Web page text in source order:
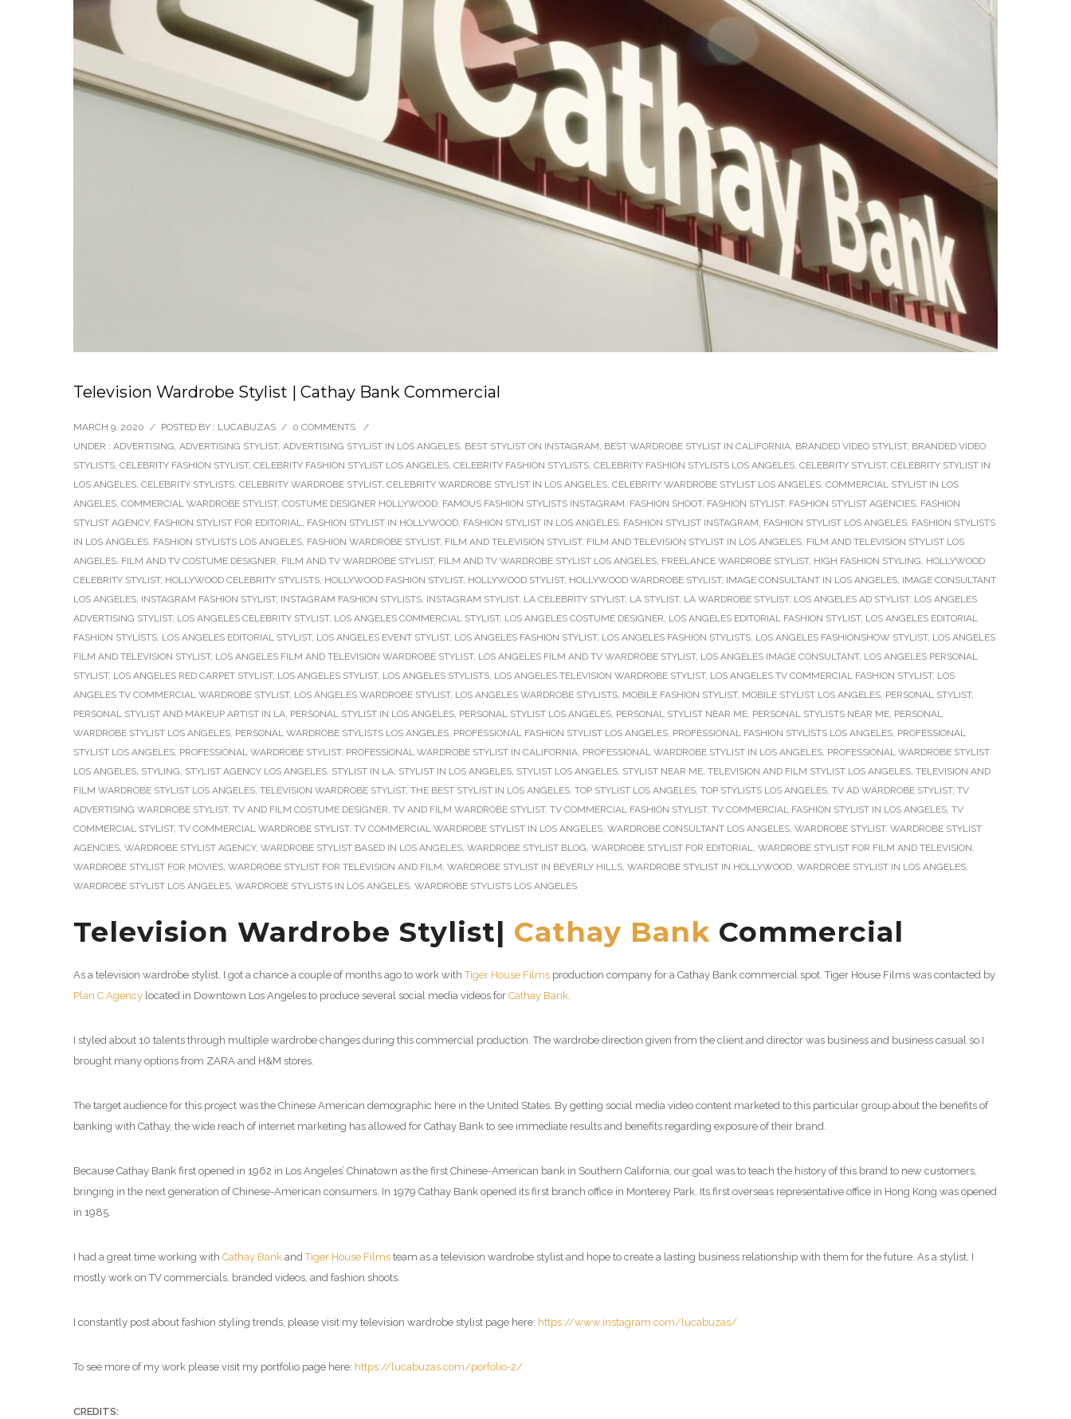
Television Wardrobe Stylist | Cathay Bank Commercial
MARCH 9, 2020 / POSTED BY : LUCABUZAS / 0 COMMENTS
/
UNDER : ADVERTISING, ADVERTISING STYLIST, ADVERTISING STYLIST IN LOS ANGELES, BEST STYLIST ON INSTAGRAM, BEST WARDROBE STYLIST IN CALIFORNIA, BRANDED VIDEO STYLIST, BRANDED VIDEO
STYLISTS, CELEBRITY FASHION STYLIST, CELEBRITY FASHION STYLIST LOS ANGELES, CELEBRITY FASHION STYLISTS, CELEBRITY FASHION STYLISTS LOS ANGELES, CELEBRITY STYLIST, CELEBRITY STYLIST IN
LOS ANGELES, CELEBRITY STYLISTS, CELEBRITY WARDROBE STYLIST, CELEBRITY WARDROBE STYLIST IN LOS ANGELES, CELEBRITY WARDROBE STYLIST LOS ANGELES, COMMERCIAL STYLIST IN LOS
ANGELES, COMMERCIAL WARDROBE STYLIST, COSTUME DESIGNER HOLLYWOOD, FAMOUS FASHION STYLISTS INSTAGRAM, FASHION SHOOT, FASHION STYLIST, FASHION STYLIST AGENCIES, FASHION
STYLIST AGENCY, FASHION STYLIST FOR EDITORIAL, FASHION STYLIST IN HOLLYWOOD, FASHION STYLIST IN LOS ANGELES, FASHION STYLIST INSTAGRAM, FASHION STYLIST LOS ANGELES, FASHION STYLISTS
IN LOS ANGELES, FASHION STYLISTS LOS ANGELES, FASHION WARDROBE STYLIST, FILM AND TELEVISION STYLIST, FILM AND TELEVISION STYLIST IN LOS ANGELES, FILM AND TELEVISION STYLIST LOS
ANGELES, FILM AND TV COSTUME DESIGNER, FILM AND TV WARDROBE STYLIST, FILM AND TV WARDROBE STYLIST LOS ANGELES, FREELANCE WARDROBE STYLIST, HIGH FASHION STYLING, HOLLYWOOD
CELEBRITY STYLIST, HOLLYWOOD CELEBRITY STYLISTS, HOLLYWOOD FASHION STYLIST, HOLLYWOOD STYLIST, HOLLYWOOD WARDROBE STYLIST, IMAGE CONSULTANT IN LOS ANGELES, IMAGE CONSULTANT
LOS ANGELES, INSTAGRAM FASHION STYLIST, INSTAGRAM FASHION STYLISTS, INSTAGRAM STYLIST, LA CELEBRITY STYLIST, LA STYLIST, LA WARDROBE STYLIST, LOS ANGELES AD STYLIST, LOS ANGELES
ADVERTISING STYLIST, LOS ANGELES CELEBRITY STYLIST, LOS ANGELES COMMERCIAL STYLIST, LOS ANGELES COSTUME DESIGNER, LOS ANGELES EDITORIAL FASHION STYLIST, LOS ANGELES EDITORIAL
FASHION STYLISTS, LOS ANGELES EDITORIAL STYLIST, LOS ANGELES EVENT STYLIST, LOS ANGELES FASHION STYLIST, LOS ANGELES FASHION STYLISTS, LOS ANGELES FASHIONSHOW STYLIST, LOS ANGELES
FILM AND TELEVISION STYLIST, LOS ANGELES FILM AND TELEVISION WARDROBE STYLIST, LOS ANGELES FILM AND TV WARDROBE STYLIST, LOS ANGELES IMAGE CONSULTANT, LOS ANGELES PERSONAL
STYLIST, LOS ANGELES RED CARPET STYLIST, LOS ANGELES STYLIST, LOS ANGELES STYLISTS, LOS ANGELES TELEVISION WARDROBE STYLIST, LOS ANGELES TV COMMERCIAL FASHION STYLIST, LOS
ANGELES TV COMMERCIAL WARDROBE STYLIST, LOS ANGELES WARDROBE STYLIST, LOS ANGELES WARDROBE STYLISTS, MOBILE FASHION STYLIST, MOBILE STYLIST LOS ANGELES, PERSONAL STYLIST,
PERSONAL STYLIST AND MAKEUP ARTIST IN LA, PERSONAL STYLIST IN LOS ANGELES, PERSONAL STYLIST LOS ANGELES, PERSONAL STYLIST NEAR ME, PERSONAL STYLISTS NEAR ME, PERSONAL
WARDROBE STYLIST LOS ANGELES, PERSONAL WARDROBE STYLISTS LOS ANGELES, PROFESSIONAL FASHION STYLIST LOS ANGELES, PROFESSIONAL FASHION STYLISTS LOS ANGELES, PROFESSIONAL
STYLIST LOS ANGELES, PROFESSIONAL WARDROBE STYLIST, PROFESSIONAL WARDROBE STYLIST IN CALIFORNIA, PROFESSIONAL WARDROBE STYLIST IN LOS ANGELES, PROFESSIONAL WARDROBE STYLIST
LOS ANGELES, STYLING, STYLIST AGENCY LOS ANGELES, STYLIST IN LA, STYLIST IN LOS ANGELES, STYLIST LOS ANGELES, STYLIST NEAR ME, TELEVISION AND FILM STYLIST LOS ANGELES, TELEVISION AND
FILM WARDROBE STYLIST LOS ANGELES, TELEVISION WARDROBE STYLIST, THE BEST STYLIST IN LOS ANGELES, TOP STYLIST LOS ANGELES, TOP STYLISTS LOS ANGELES, TV AD WARDROBE STYLIST, TV
ADVERTISING WARDROBE STYLIST, TV AND FILM COSTUME DESIGNER, TV AND FILM WARDROBE STYLIST, TV COMMERCIAL FASHION STYLIST, TV COMMERCIAL FASHION STYLIST IN LOS ANGELES, TV
COMMERCIAL STYLIST, TV COMMERCIAL WARDROBE STYLIST, TV COMMERCIAL WARDROBE STYLIST IN LOS ANGELES, WARDROBE CONSULTANT LOS ANGELES, WARDROBE STYLIST, WARDROBE STYLIST
AGENCIES, WARDROBE STYLIST AGENCY, WARDROBE STYLIST BASED IN LOS ANGELES, WARDROBE STYLIST BLOG, WARDROBE STYLIST FOR EDITORIAL, WARDROBE STYLIST FOR FILM AND TELEVISION,
WARDROBE STYLIST FOR MOVIES, WARDROBE STYLIST FOR TELEVISION AND FILM, WARDROBE STYLIST IN BEVERLY HILLS, WARDROBE STYLIST IN HOLLYWOOD, WARDROBE STYLIST IN LOS ANGELES,
WARDROBE STYLIST LOS ANGELES, WARDROBE STYLISTS IN LOS ANGELES, WARDROBE STYLISTS LOS ANGELES
Television Wardrobe Stylist| Cathay Bank Commercial
As a television wardrobe stylist, I got a chance a couple of months ago to work withTiger House Films production company for a Cathay Bank commercial spot. Tiger House Films was contacted by
Plan C Agency located in Downtown Los Angeles to produce several social media videos for Cathay Bank.
I styled about 10 talents through multiple wardrobe changes during this commercial production. The wardrobe direction given from the client and director was business and business casual so I
brought many options from ZARA and H&M stores.
The target audience for this project was the Chinese American demographic here in the United States. By getting social media video content marketed to this particular group about the benefits of
banking with Cathay, the wide reach of internet marketing has allowed for Cathay Bank to see immediate results and benefits regarding exposure of their brand.
Because Cathay Bank first opened in 1962 in Los Angeles’ Chinatown as the first Chinese-American bank in Southern California, our goal was to teach the history of this brand to new customers,
bringing in the next generation of Chinese-American consumers. In 1979 Cathay Bank opened its first branch office in Monterey Park. Its first overseas representative office in Hong Kong was opened
in 1985.
I had a great time working with Cathay Bank andTiger House Films team as a television wardrobe stylist and hope to create a lasting business relationship with them for the future. As a stylist, I
mostly work on TV commercials, branded videos, and fashion shoots.
I constantly post about fashion styling trends, please visit my television wardrobe stylist page here: https://www.instagram.com/lucabuzas/
To see more of my work please visit my portfolio page here: https://lucabuzas.com/porfolio-2/
CREDITS: